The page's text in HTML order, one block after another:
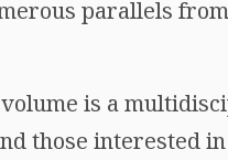
parallels
is a
those interested